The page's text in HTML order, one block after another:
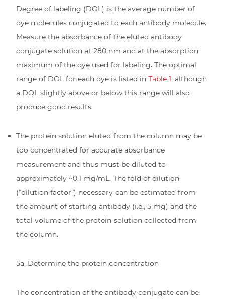
Degree of labeling (DOL) is the average number of
dye molecules conjugated to each antibody molecule.
Measure the absorbance of the eluted antibody
conjugate solution at 280 nm and at the absorption
maximum of the dye used for labeling. The optimal
range of DOL for each dye is listed in Table 1, although
a DOL slightly above or below this range will also
produce good results.
The protein solution eluted from the column may be
too concentrated for accurate absorbance
measurement and thus must be diluted to
approximately ~0.1 mg/mL. The fold of dilution
(“dilution factor”) necessary can be estimated from
the amount of starting antibody (i.e., 5 mg) and the
total volume of the protein solution collected from
the column.
5a. Determine the protein concentration
The concentration of the antibody conjugate can be